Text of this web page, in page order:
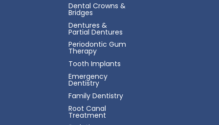
Dental Crowns &
Bridges
Dentures &
Partial Dentures
Periodontic Gum
Therapy
Tooth Implants
Emergency
Dentistry
Family Dentistry
Root Canal
Treatment